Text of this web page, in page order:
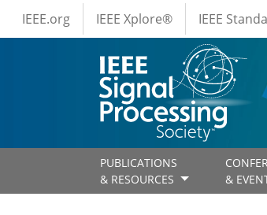
Skip to main content
IEEE Menus
IEEE.org IEEE Xplore® IEEE
PUBLICATIONS
& RESOURCES
&